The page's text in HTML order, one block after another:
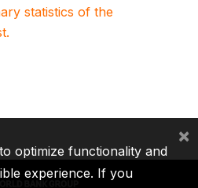
statistics of the
optimize functionality and
experience. If you
×